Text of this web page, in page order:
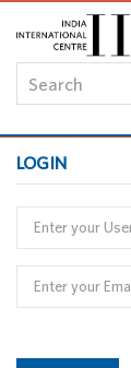
LOGIN